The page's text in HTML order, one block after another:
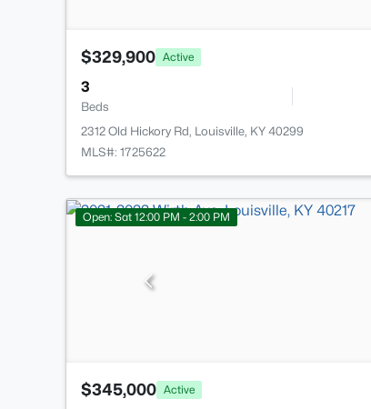
$329,900 Active
3
Beds
2312 Old Hickory Rd, Louisville, KY 40299
MLS#: 1725622
Open: Sat 12:00 PM - 2:00 PM
$345,000 Active